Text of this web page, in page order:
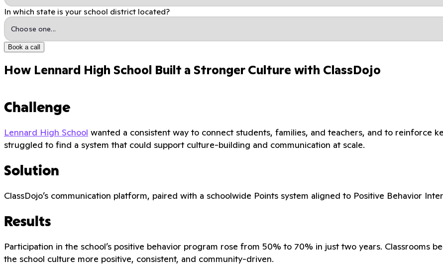
In which state is your school district located?
Book a call
How Lennard High School Built a Stronger Culture with ClassDojo
Challenge
Lennard High School wanted a consistent way to connect students, families, and teachers, and to reinforce
struggled to find a system that could support culture-building and communication at scale.
Solution
ClassDojo’s communication platform, paired with a schoolwide Points system aligned to Positive Behavior
Results
Participation in the school’s positive behavior program rose from 50% to 70% in just two years. Classrooms
the school culture more positive, consistent, and community-driven.